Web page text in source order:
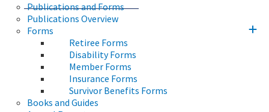
Publications and Forms
Publications Overview
Forms
Retiree Forms
Disability Forms
Member Forms
Insurance Forms
Survivor Benefits Forms
Books and Guides